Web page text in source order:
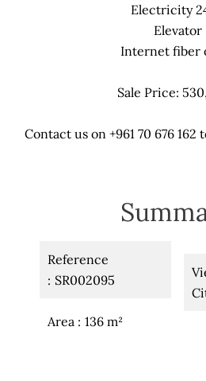
Electricity
Elevator
Internet fiber
Sale Price:
Contact us on +961 70 676
Reference
SR002095
Area 136 m²